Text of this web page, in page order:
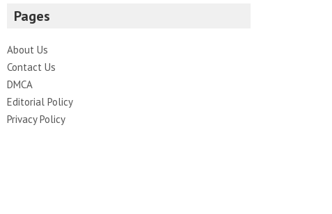
Pages
About Us
Contact Us
DMCA
Editorial Policy
Privacy Policy